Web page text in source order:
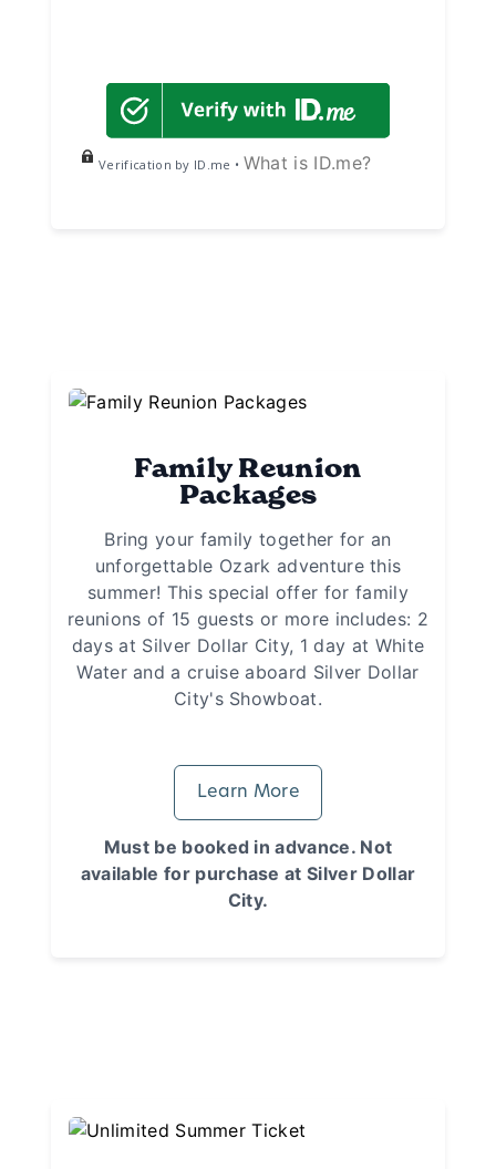
Verification by ID.me • What is ID.me?
Family Reunion
Packages
Bring your family together for an
unforgettable Ozark adventure this
summer! This special offer for family
reunions of 15 guests or more includes: 2
days at Silver Dollar City, 1 day at White
Water and a cruise aboard Silver Dollar
City's Showboat.
Learn More
Must be booked in advance. Not
available for purchase at Silver Dollar
City.